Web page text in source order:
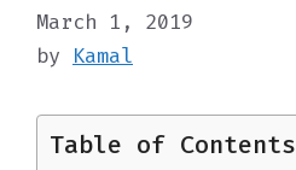
March 1, 2019
by Kamal
Table of Contents